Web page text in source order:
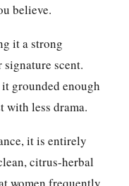
believe.
it a strong
scent.
grounded enough
with less drama.
it is entirely
citrus-herbal
women frequently